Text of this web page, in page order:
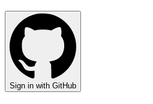
Sign in with GitHub